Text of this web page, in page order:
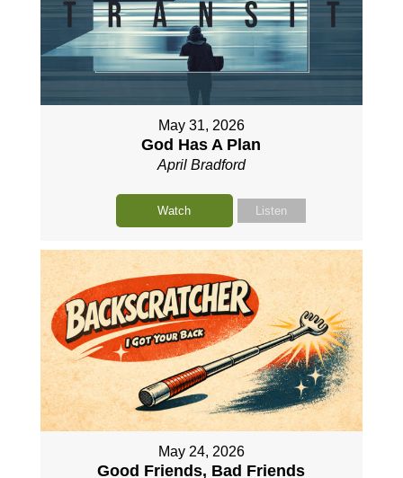
May 31, 2026
God Has A Plan
April Bradford
Watch Listen
May 24, 2026
Good Friends, Bad Friends